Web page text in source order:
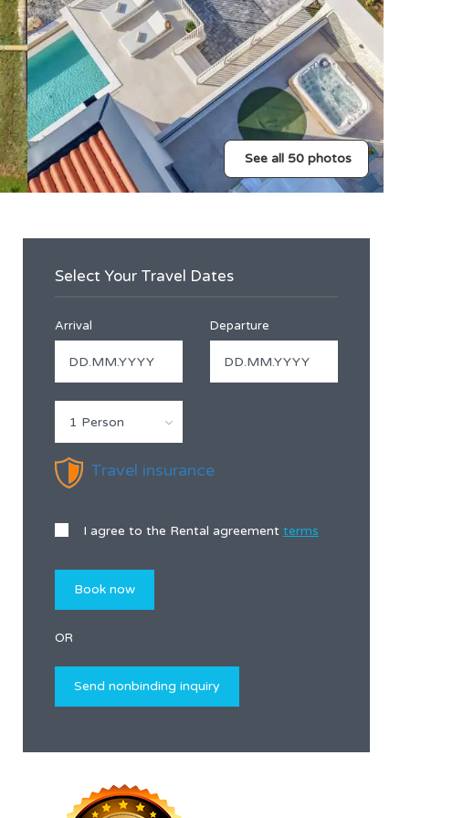
See all 50 photos
Select Your Travel Dates
Arrival Departure
1 Person
Travel insurance
I agree to the Rental agreement terms
OR